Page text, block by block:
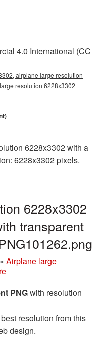
4.0 International (CC
airplane large resolution
resolution 6228x3302
6228x3302 with a
6228x3302 pixels.
6228x3302
transparent
» Airplane large
PNGwith resolution
resolution from this
design.